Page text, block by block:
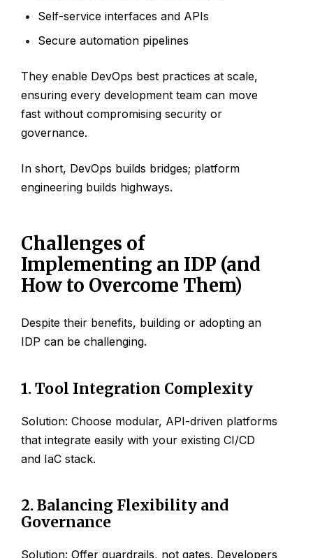
Self-service interfaces and APIs
Secure automation pipelines
They enable DevOps best practices at scale,
ensuring every development team can move
fast without compromising security or
governance.
In short, DevOps builds bridges; platform
engineering builds highways.
Challenges of
Implementing an IDP (and
How to Overcome Them)
Despite their benefits, building or adopting an
IDP can be challenging.
1. Tool Integration Complexity
Solution: Choose modular, API-driven platforms
that integrate easily with your existing CI/CD
and IaC stack.
2. Balancing Flexibility and
Governance
Solution: Offer guardrails, not gates. Developers